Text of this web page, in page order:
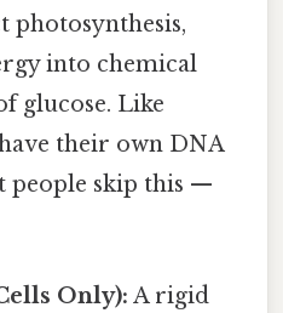
photosynthesis,
into chemical
glucose. Like
their own DNA
people skip this —
Only): A rigid